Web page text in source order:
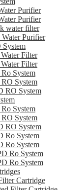
Purifier
Purifier
water filter
Purifier
System
Filter
Filter
System
System
RO System
System
System
RO System
Ro System
Ro System
Ro System
Ro System
Cartridge